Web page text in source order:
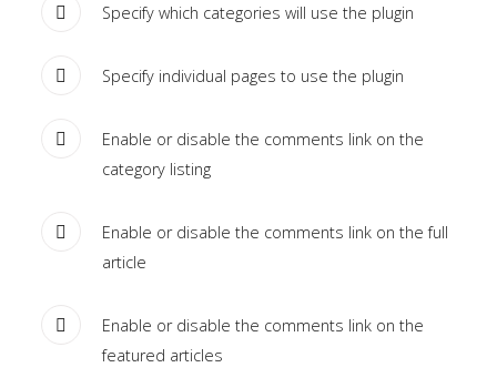
the search.
Specify which categories will use the plugin
Specify individual pages to use the plugin
Enable or disable the comments link on the
category listing
Enable or disable the comments link on the full
article
Enable or disable the comments link on the
featured articles